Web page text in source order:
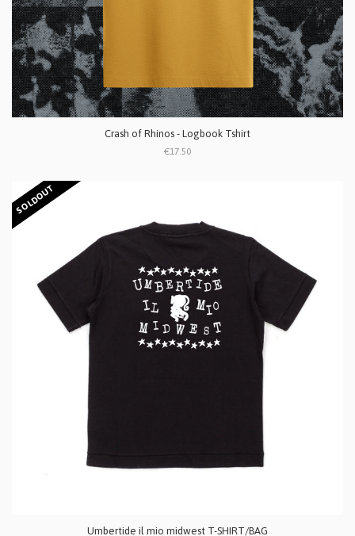
Crash of Rhinos - Logbook Tshirt
€17.50
SOLDOUT
Umbertide il mio midwest T-SHIRT/BAG